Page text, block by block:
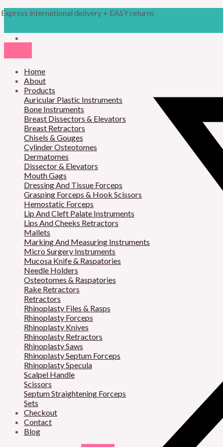
to
Express international delivery + EASY returns
Home
About
Products
Auricular Plastic Instruments
Bone Instruments
Breast Dissectors & Elevators
Breast Retractors
Chisels & Gouges
Cylinder Osteotomes
Dermatomes
Dissector & Elevators
Mouth Gags
Dressing And Tissue Forceps
Grasping Forceps & Hook Scissors
Hemostatic Forceps
Lip And Cleft Palate Instruments
Lips And Cheeks Retractors
Mallets
Marking And Measuring Instruments
Micro Surgery Instruments
Mucosa Knife & Raspatories
Needle Holders
Osteotomes & Raspatories
Rake Retractors
Retractors
Rhinoplasty Files & Rasps
Rhinoplasty Forceps
Rhinoplasty Knives
Rhinoplasty Retractors
Rhinoplasty Saws
Rhinoplasty Septum Forceps
Rhinoplasty Specula
Scalpel Handle
Scissors
Septum Straightening Forceps
Sets
Checkout
Contact
Blog
search
M
M
c
e